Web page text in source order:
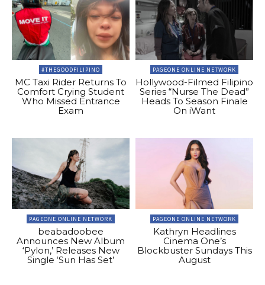
#THEGOODFILIPINO
MC Taxi Rider Returns To
Comfort Crying Student
Who Missed Entrance
Exam
PAGEONE ONLINE NETWORK
Hollywood-Filmed Filipino
Series “Nurse The Dead”
Heads To Season Finale
On iWant
PAGEONE ONLINE NETWORK
beabadoobee
Announces New Album
‘Pylon,’ Releases New
Single ‘Sun Has Set’
PAGEONE ONLINE NETWORK
Kathryn Headlines
Cinema One’s
Blockbuster Sundays This
August